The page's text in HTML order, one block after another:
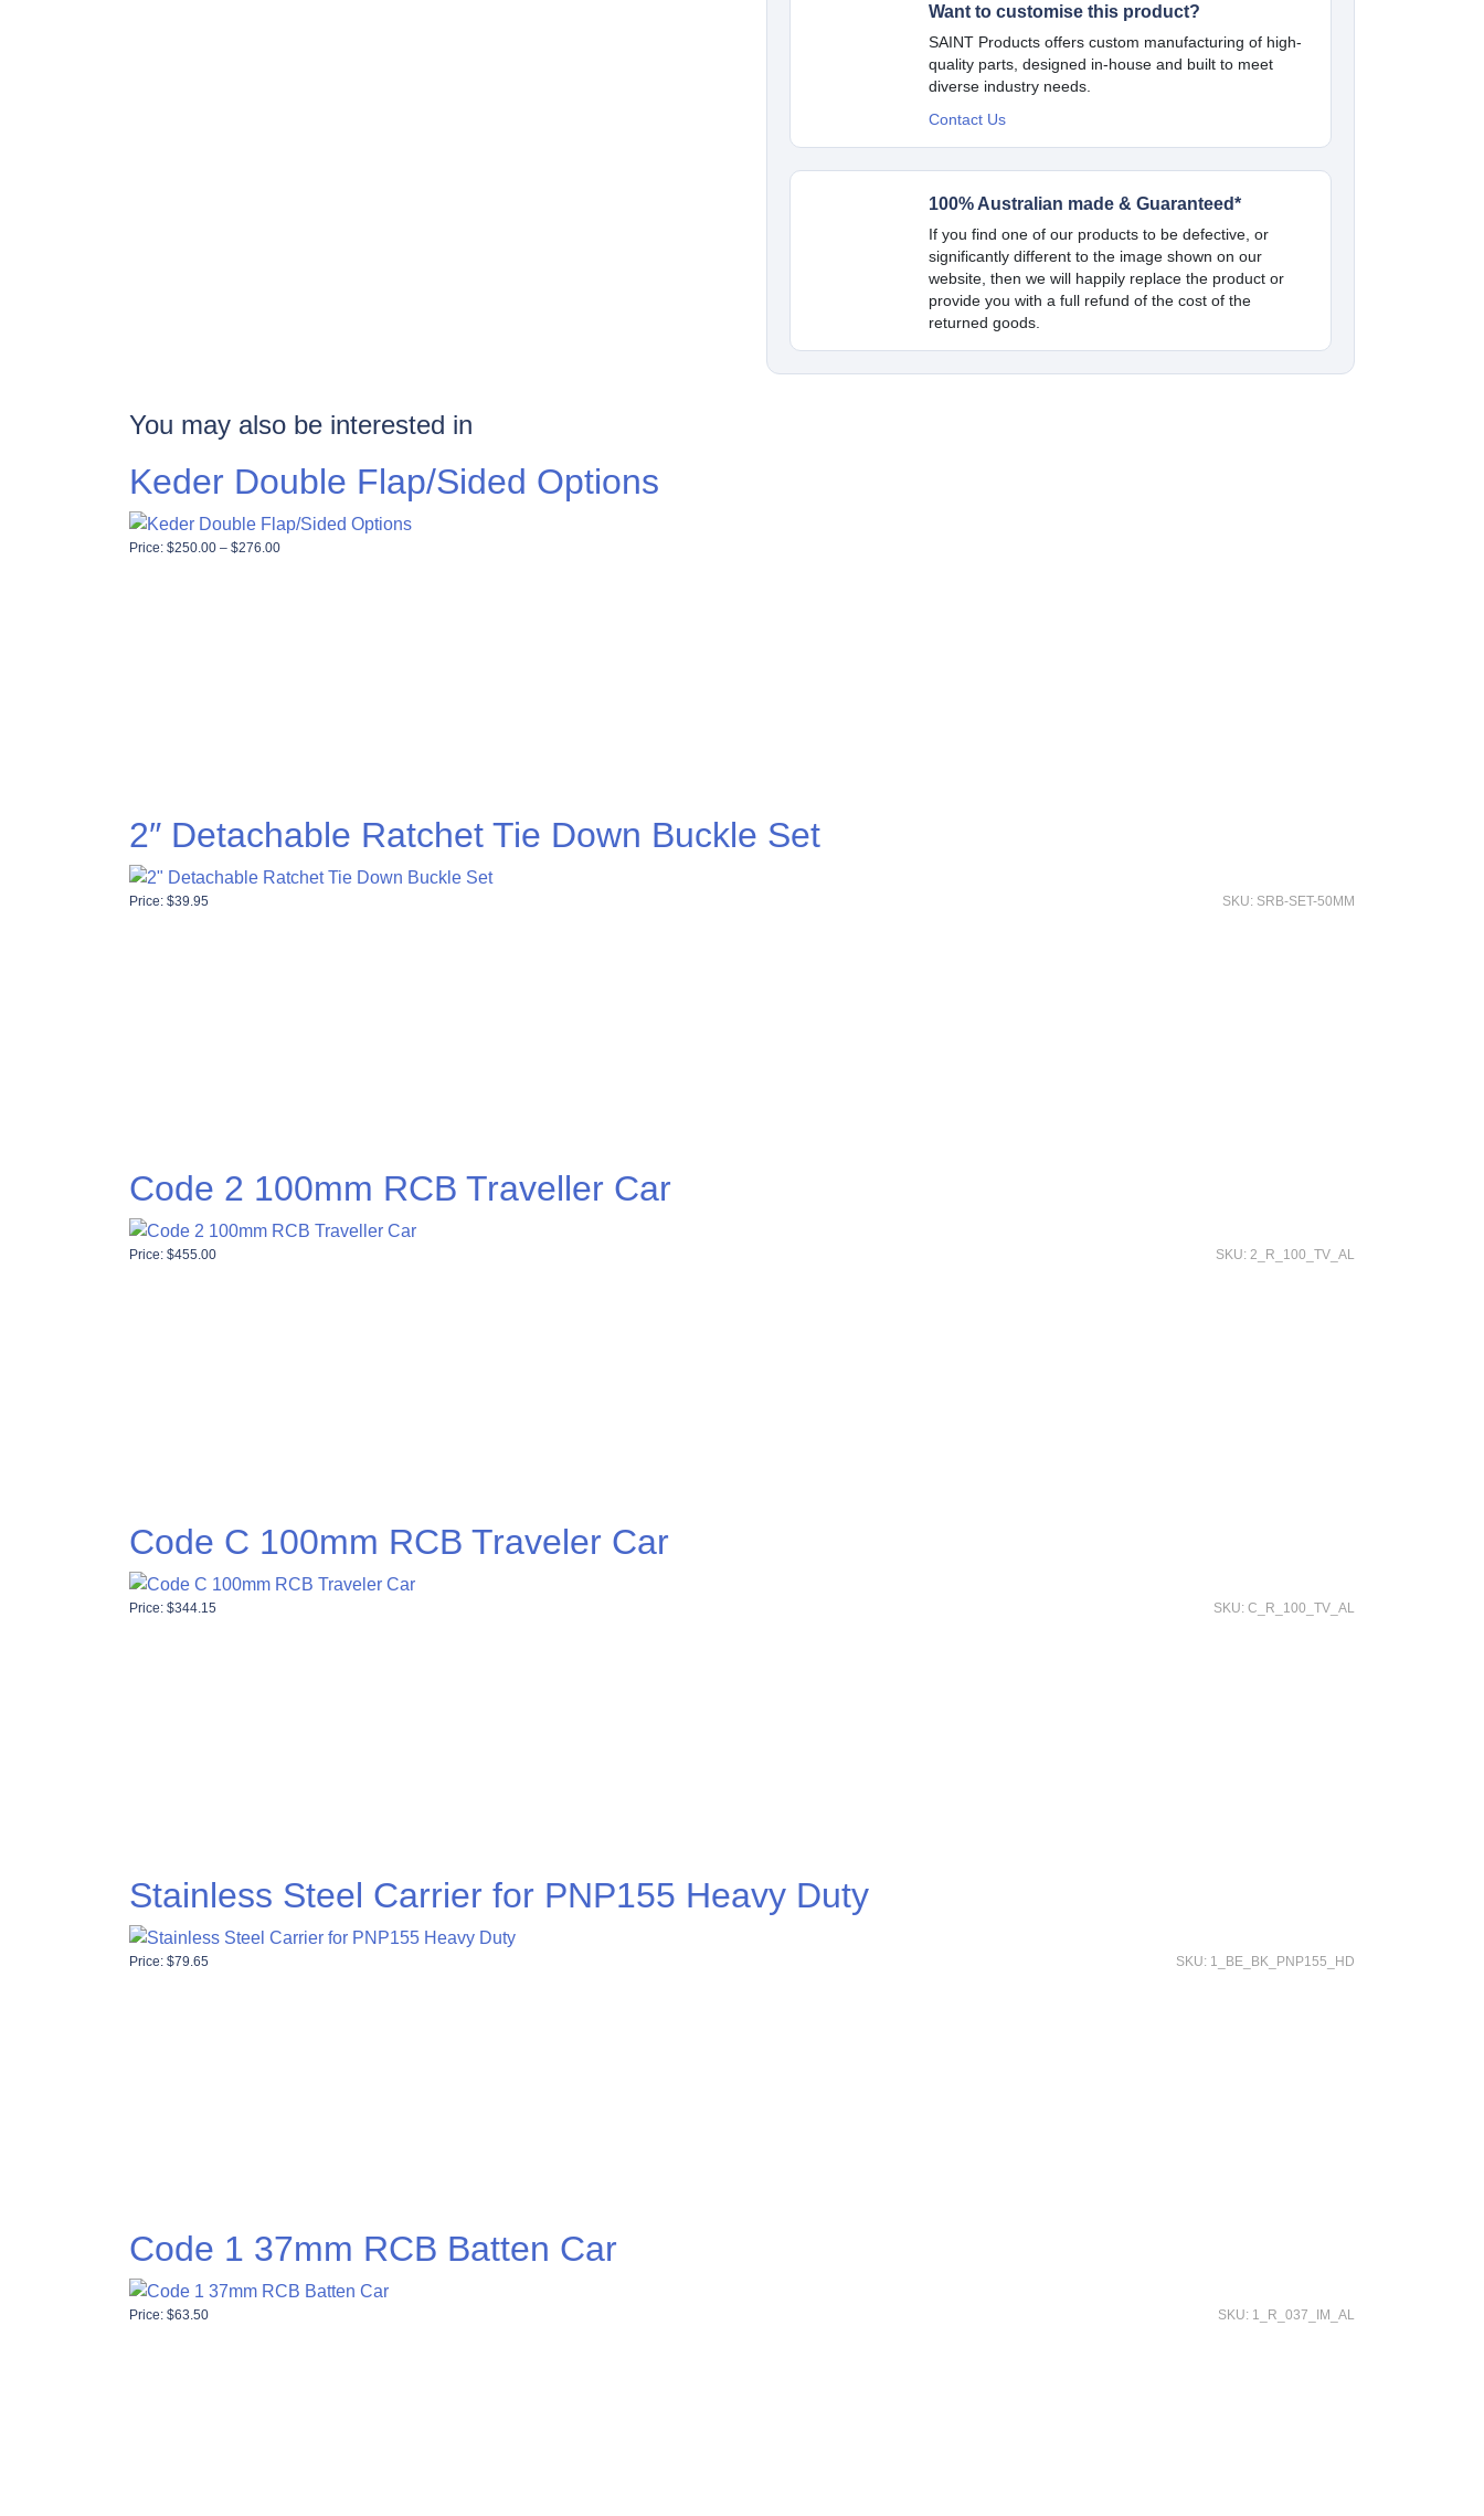
Want to customise this product?
SAINT Products offers custom manufacturing of high-
quality parts, designed in-house and built to meet
diverse industry needs.
Contact Us
100% Australian made & Guaranteed*
If you find one of our products to be defective, or
significantly different to the image shown on our
website, then we will happily replace the product or
provide you with a full refund of the cost of the
returned goods.
You may also be interested in
Keder Double Flap/Sided Options
Price: $250.00 – $276.00Price range: $250.00 through $276.00
2″ Detachable Ratchet Tie Down Buckle Set
Price: $39.95 SKU: SRB-SET-50MM
Code 2 100mm RCB Traveller Car
Price: $455.00 SKU: 2_R_100_TV_AL
Code C 100mm RCB Traveler Car
Price: $344.15 SKU: C_R_100_TV_AL
Stainless Steel Carrier for PNP155 Heavy Duty
Price: $79.65 SKU: 1_BE_BK_PNP155_HD
Code 1 37mm RCB Batten Car
Price: $63.50 SKU: 1_R_037_IM_AL